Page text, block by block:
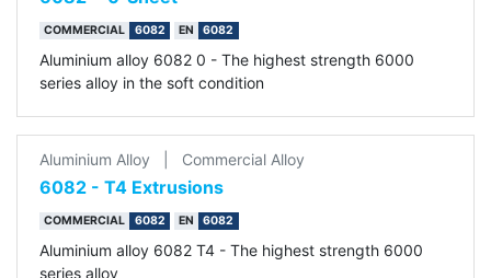
COMMERCIAL 6082 EN 6082
Aluminium alloy 6082 0 - The highest strength 6000
series alloy in the soft condition
Aluminium Alloy Commercial Alloy
6082 - T4 Extrusions
COMMERCIAL 6082 EN 6082
Aluminium alloy 6082 T4 - The highest strength 6000
series alloy